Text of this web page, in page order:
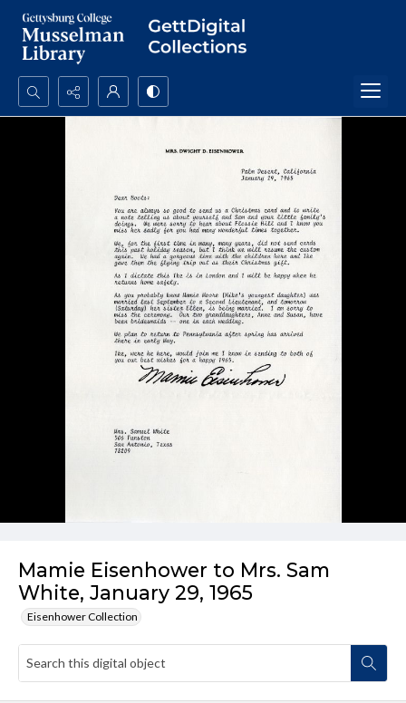
Search...
Mamie Eisenhower to Mrs. Sam
White, January 29, 1965
Eisenhower Collection